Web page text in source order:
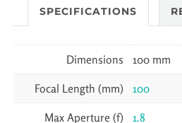
SPECIFICATIONS
Dimensions 100 mm
Focal Length (mm) 100
Max Aperture (f) 1.8